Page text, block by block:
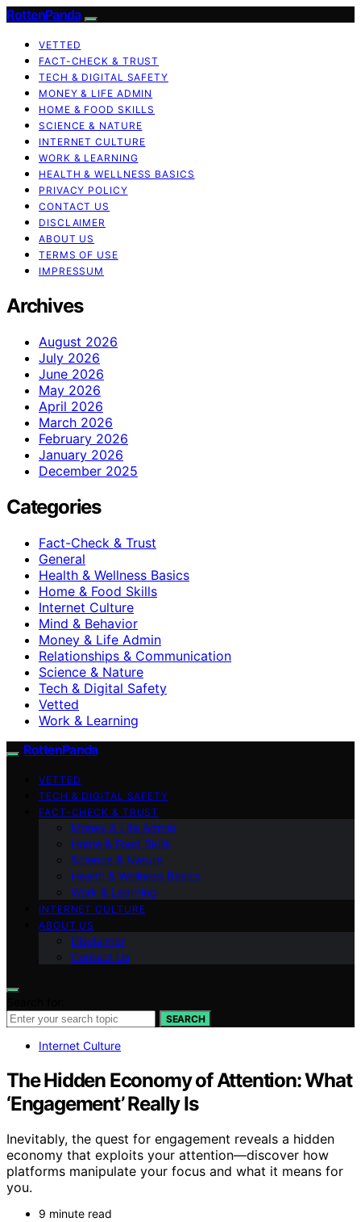
RottenPanda
VETTED
FACT-CHECK & TRUST
TECH & DIGITAL SAFETY
MONEY & LIFE ADMIN
HOME & FOOD SKILLS
SCIENCE & NATURE
INTERNET CULTURE
WORK & LEARNING
HEALTH & WELLNESS BASICS
PRIVACY POLICY
CONTACT US
DISCLAIMER
ABOUT US
TERMS OF USE
IMPRESSUM
Archives
August 2026
July 2026
June 2026
May 2026
April 2026
March 2026
February 2026
January 2026
December 2025
Categories
Fact-Check & Trust
General
Health & Wellness Basics
Home & Food Skills
Internet Culture
Mind & Behavior
Money & Life Admin
Relationships & Communication
Science & Nature
Tech & Digital Safety
Vetted
Work & Learning
RottenPanda
VETTED
TECH & DIGITAL SAFETY
FACT-CHECK & TRUST
Money & Life Admin
Home & Food Skills
Science & Nature
Health & Wellness Basics
Work & Learning
INTERNET CULTURE
ABOUT US
Disclaimer
Contact Us
SEARCH
Internet Culture
The Hidden Economy of Attention: What
‘Engagement’ Really Is
Inevitably, the quest for engagement reveals a hidden
economy that exploits your attention—discover how
platforms manipulate your focus and what it means for
you.
9 minute read